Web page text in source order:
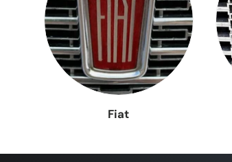
Fiat